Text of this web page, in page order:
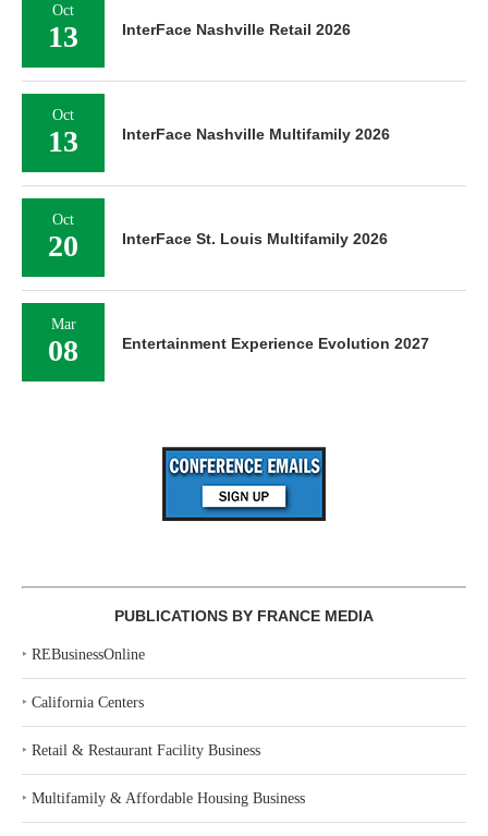
Oct
13 InterFace Nashville Retail 2026
Oct
13 InterFace Nashville Multifamily 2026
Oct
20 InterFace St. Louis Multifamily 2026
Mar
08 Entertainment Experience Evolution 2027
PUBLICATIONS BY FRANCE MEDIA
‣ REBusinessOnline
‣ California Centers
‣ Retail & Restaurant Facility Business
‣ Multifamily & Affordable Housing Business